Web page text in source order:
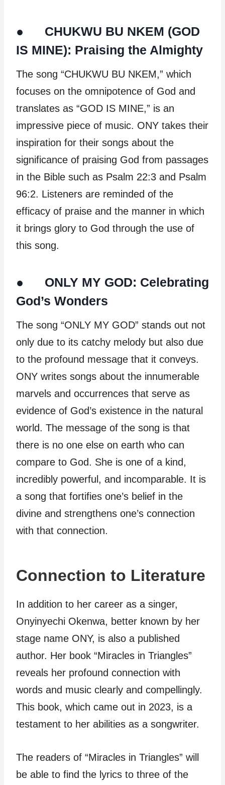
● CHUKWU BU NKEM (GOD
IS MINE): Praising the Almighty
The song “CHUKWU BU NKEM,” which
focuses on the omnipotence of God and
translates as “GOD IS MINE,” is an
impressive piece of music. ONY takes their
inspiration for their songs about the
significance of praising God from passages
in the Bible such as Psalm 22:3 and Psalm
96:2. Listeners are reminded of the
efficacy of praise and the manner in which
it brings glory to God through the use of
this song.
● ONLY MY GOD: Celebrating
God’s Wonders
The song “ONLY MY GOD” stands out not
only due to its catchy melody but also due
to the profound message that it conveys.
ONY writes songs about the innumerable
marvels and occurrences that serve as
evidence of God’s existence in the natural
world. The message of the song is that
there is no one else on earth who can
compare to God. She is one of a kind,
incredibly powerful, and incomparable. It is
a song that fortifies one’s belief in the
divine and strengthens one’s connection
with that connection.
Connection to Literature
In addition to her career as a singer,
Onyinyechi Okenwa, better known by her
stage name ONY, is also a published
author. Her book “Miracles in Triangles”
reveals her profound connection with
words and music clearly and compellingly.
This book, which came out in 2023, is a
testament to her abilities as a songwriter.
The readers of “Miracles in Triangles” will
be able to find the lyrics to three of the